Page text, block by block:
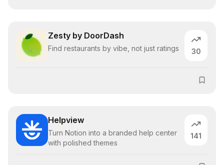
Zesty by DoorDash
Find restaurants by vibe, not just ratings 30
Helpview
Turn Notion into a branded help center
with polished themes
141